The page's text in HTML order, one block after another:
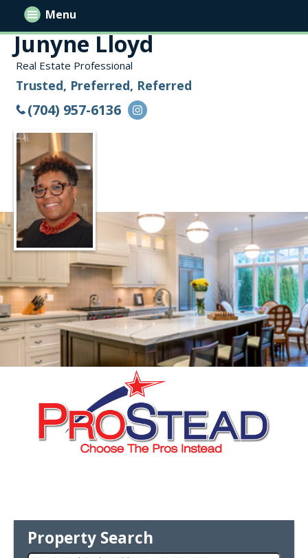
Junyne Lloyd
Real Estate Professional
Trusted, Preferred, Referred
(704) 957-6136
Property Search
Menu